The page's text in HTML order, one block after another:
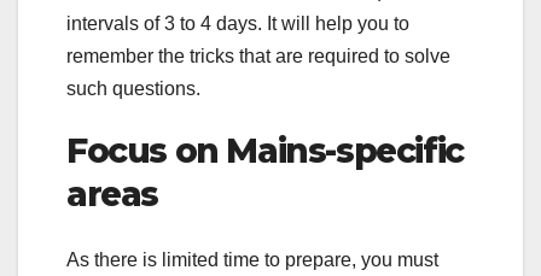
intervals of 3 to 4 days. It will help you to
remember the tricks that are required to solve
such questions.
Focus on Mains-specific
areas
As there is limited time to prepare, you must